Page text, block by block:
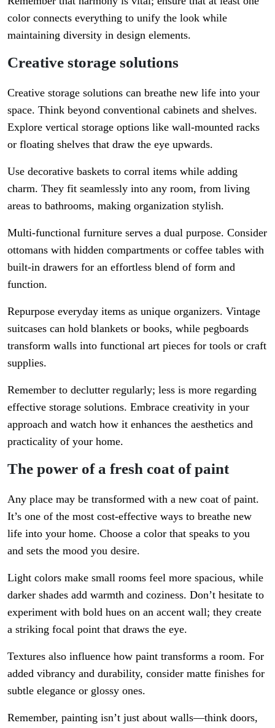
color connects everything to unify the look while
maintaining diversity in design elements.
Creative storage solutions
Creative storage solutions can breathe new life into your
space. Think beyond conventional cabinets and shelves.
Explore vertical storage options like wall-mounted racks
or floating shelves that draw the eye upwards.
Use decorative baskets to corral items while adding
charm. They fit seamlessly into any room, from living
areas to bathrooms, making organization stylish.
Multi-functional furniture serves a dual purpose. Consider
ottomans with hidden compartments or coffee tables with
built-in drawers for an effortless blend of form and
function.
Repurpose everyday items as unique organizers. Vintage
suitcases can hold blankets or books, while pegboards
transform walls into functional art pieces for tools or craft
supplies.
Remember to declutter regularly; less is more regarding
effective storage solutions. Embrace creativity in your
approach and watch how it enhances the aesthetics and
practicality of your home.
The power of a fresh coat of paint
Any place may be transformed with a new coat of paint.
It’s one of the most cost-effective ways to breathe new
life into your home. Choose a color that speaks to you
and sets the mood you desire.
Light colors make small rooms feel more spacious, while
darker shades add warmth and coziness. Don’t hesitate to
experiment with bold hues on an accent wall; they create
a striking focal point that draws the eye.
Textures also influence how paint transforms a room. For
added vibrancy and durability, consider matte finishes for
subtle elegance or glossy ones.
Remember, painting isn’t just about walls—think doors,